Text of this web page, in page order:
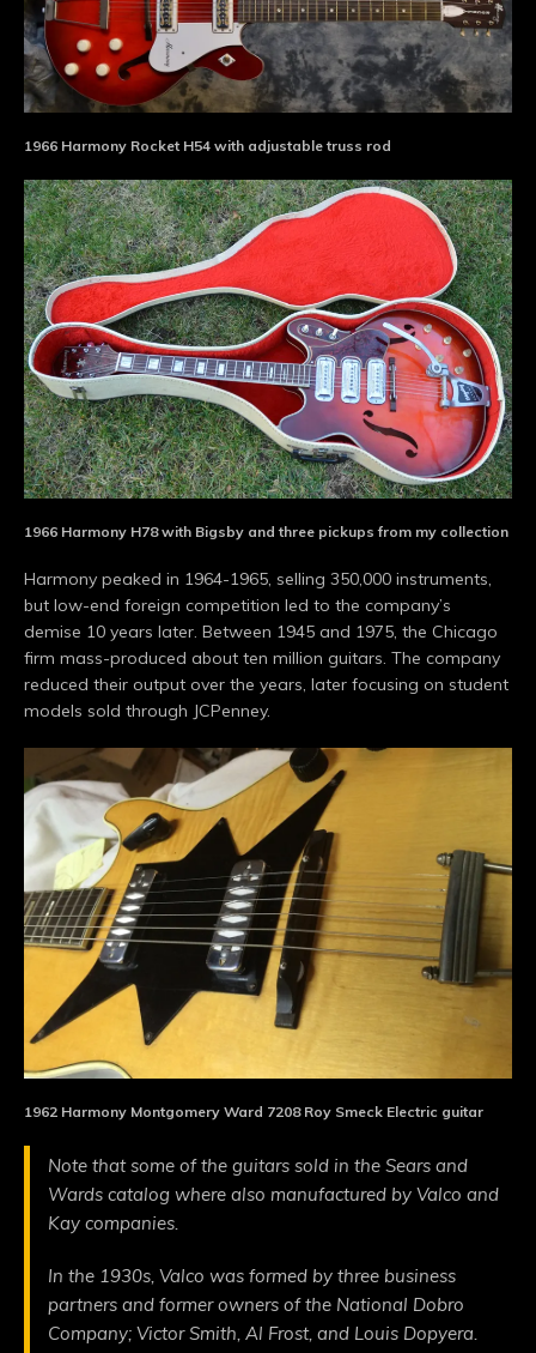
1966 Harmony Rocket H54 with adjustable truss rod
1966 Harmony H78 with Bigsby and three pickups from my collection
Harmony peaked in 1964-1965, selling 350,000 instruments,
but low-end foreign competition led to the company’s
demise 10 years later. Between 1945 and 1975, the Chicago
firm mass-produced about ten million guitars. The company
reduced their output over the years, later focusing on student
models sold through JCPenney.
1962 Harmony Montgomery Ward 7208 Roy Smeck Electric guitar
Note that some of the guitars sold in the Sears and
Wards catalog where also manufactured by Valco and
Kay companies.
In the 1930s, Valco was formed by three business
partners and former owners of the National Dobro
Company; Victor Smith, Al Frost, and Louis Dopyera.